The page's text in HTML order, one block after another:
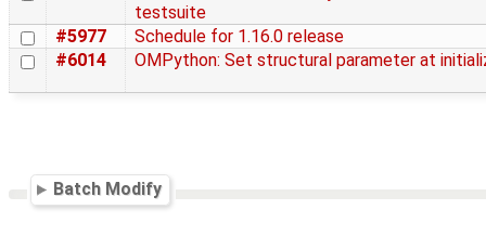
testsuite
#5977
Schedule for 1.16.0 release
#6014
OMPython: Set structural parameter at
Batch Modify